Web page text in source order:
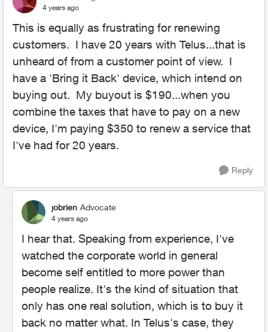
4 years ago
This is equally as frustrating for renewing
customers. I have 20 years with Telus...that is
unheard of from a customer point of view. I
have a 'Bring it Back' device, which intend on
buying out. My buyout is $190...when you
combine the taxes that have to pay on a new
device, I'm paying $350 to renew a service that
I've had for 20 years.
Reply
jobrien Advocate
4 years ago
I hear that. Speaking from experience, I've
watched the corporate world in general
become self entitled to more power than
people realize. It's the kind of situation that
only has one real solution, which is to buy it
back no matter what. In Telus's case, they